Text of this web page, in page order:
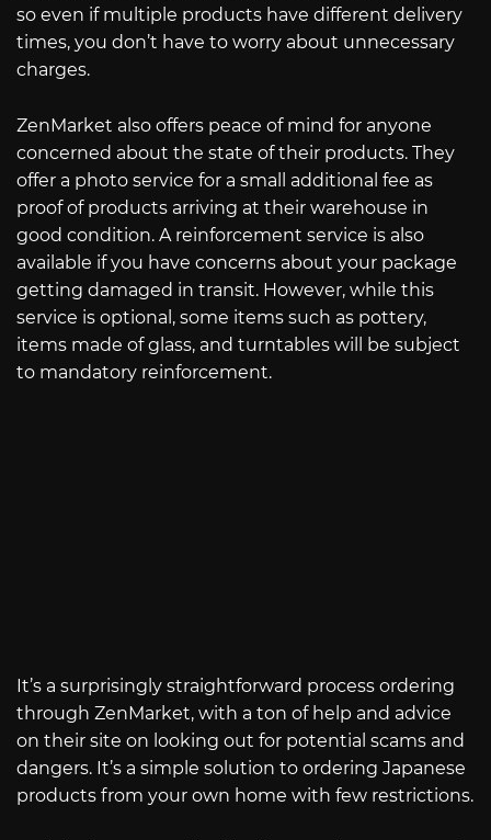
so even if multiple products have different delivery
times, you don’t have to worry about unnecessary
charges.
ZenMarket also offers peace of mind for anyone
concerned about the state of their products. They
offer a photo service for a small additional fee as
proof of products arriving at their warehouse in
good condition. A reinforcement service is also
available if you have concerns about your package
getting damaged in transit. However, while this
service is optional, some items such as pottery,
items made of glass, and turntables will be subject
to mandatory reinforcement.
It’s a surprisingly straightforward process ordering
through ZenMarket, with a ton of help and advice
on their site on looking out for potential scams and
dangers. It’s a simple solution to ordering Japanese
products from your own home with few restrictions.